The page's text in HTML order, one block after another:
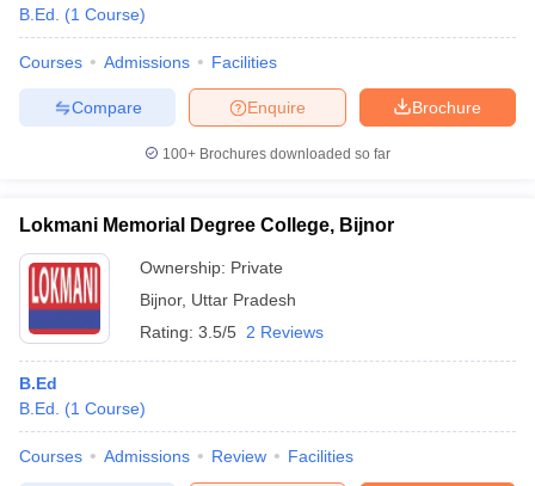
B.Ed.
(1 Course)
Courses Admissions Facilities
Brochure
Enquire
Compare
100+ Brochures downloaded so far
Lokmani Memorial Degree College, Bijnor
Ownership: Private
Bijnor, Uttar Pradesh
Rating: 3.5/5 2 Reviews
B.Ed
B.Ed.
(1 Course)
Courses Admissions Review Facilities